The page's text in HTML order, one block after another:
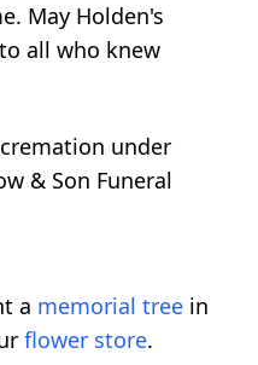
May Holden's
all who knew
under
& Son Funeral
a memorial tree in
flower store.